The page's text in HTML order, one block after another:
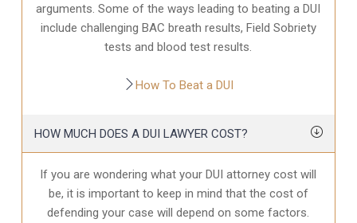
arguments. Some of the ways leading to beating a DUI
include challenging BAC breath results, Field Sobriety
tests and blood test results.
How To Beat a DUI
HOW MUCH DOES A DUI LAWYER COST?
If you are wondering what your DUI attorney cost will
be, it is important to keep in mind that the cost of
defending your case will depend on some factors.